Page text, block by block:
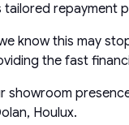
repayment
know this may
the fast
showroom
Houlux.